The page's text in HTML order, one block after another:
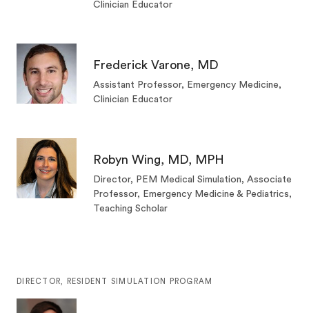
Clinician Educator
Frederick Varone, MD
Assistant Professor, Emergency Medicine,
Clinician Educator
Robyn Wing, MD, MPH
Director, PEM Medical Simulation, Associate
Professor, Emergency Medicine & Pediatrics,
Teaching Scholar
DIRECTOR, RESIDENT SIMULATION PROGRAM